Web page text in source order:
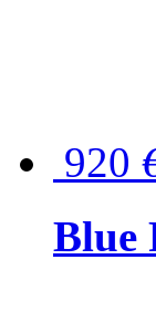
920
Blue